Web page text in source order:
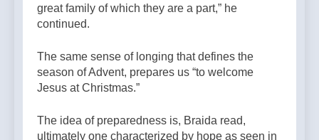
great family of which they are a part,” he
continued.
The same sense of longing that defines the
season of Advent, prepares us “to welcome
Jesus at Christmas.”
The idea of preparedness is, Braida read,
ultimately one characterized by hope as seen in